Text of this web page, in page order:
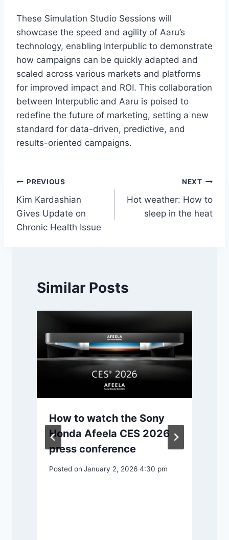
These Simulation Studio Sessions will
showcase the speed and agility of Aaru’s
technology, enabling Interpublic to demonstrate
how campaigns can be quickly adapted and
scaled across various markets and platforms
for improved impact and ROI. This collaboration
between Interpublic and Aaru is poised to
redefine the future of marketing, setting a new
standard for data-driven, predictive, and
results-oriented campaigns.
Post
navigation
PREVIOUS
Kim Kardashian
Gives Update on
Chronic Health Issue
NEXT
Hot weather: How to
sleep in the heat
Similar Posts
How to watch the Sony
Honda Afeela CES 2026
press conference
Posted on January 2, 2026 4:30 pm